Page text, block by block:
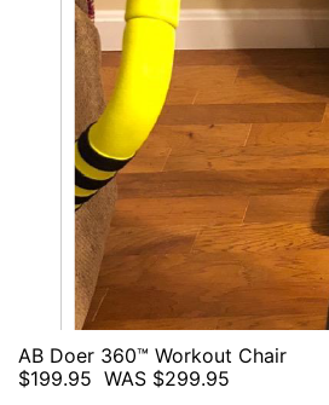
AB Doer 360™ Workout Chair
$199.95 WAS $299.95